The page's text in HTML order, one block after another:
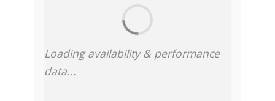
Loading availability & performance
data...